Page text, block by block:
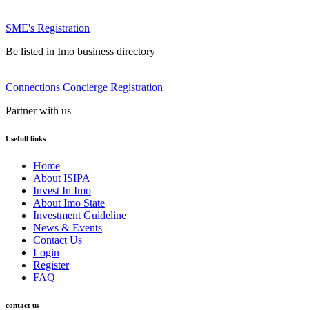
SME's Registration
Be listed in Imo business directory
Connections Concierge Registration
Partner with us
Usefull links
Home
About ISIPA
Invest In Imo
About Imo State
Investment Guideline
News & Events
Contact Us
Login
Register
FAQ
contact us